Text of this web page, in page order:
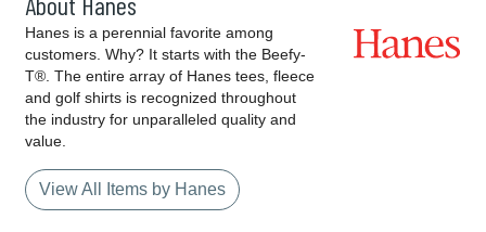
Hanes is a perennial favorite among
customers. Why? It starts with the Beefy-
T®. The entire array of Hanes tees, fleece
and golf shirts is recognized throughout
the industry for unparalleled quality and
value.
View All Items by Hanes